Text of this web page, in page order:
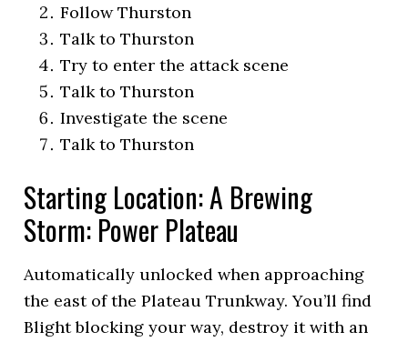
Follow Thurston
Talk to Thurston
Try to enter the attack scene
Talk to Thurston
Investigate the scene
Talk to Thurston
Starting Location: A Brewing
Storm: Power Plateau
Automatically unlocked when approaching
the east of the Plateau Trunkway. You’ll find
Blight blocking your way, destroy it with an